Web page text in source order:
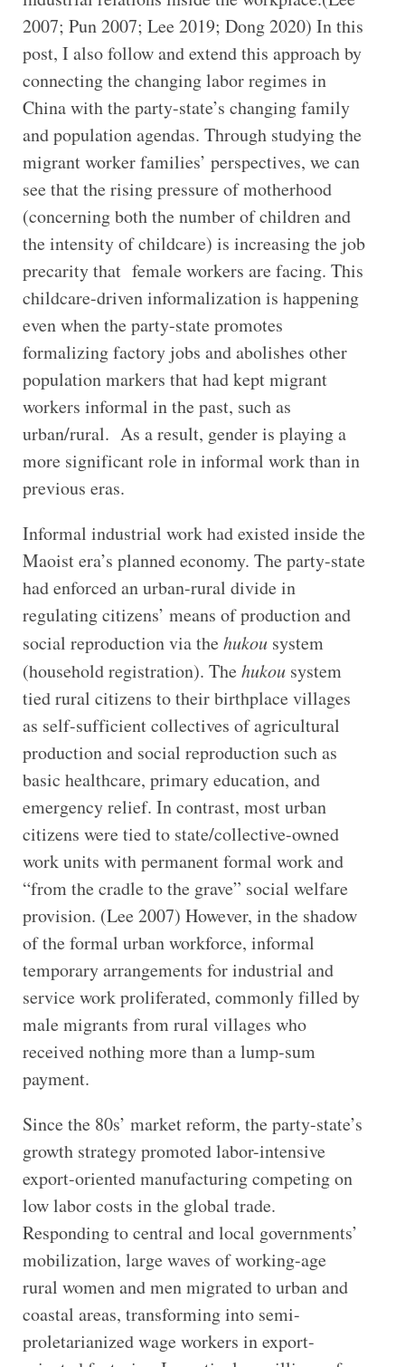
2007; Pun 2007; Lee 2019; Dong 2020) In this
post, I also follow and extend this approach by
connecting the changing labor regimes in
China with the party-state’s changing family
and population agendas. Through studying the
migrant worker families’ perspectives, we can
see that the rising pressure of motherhood
(concerning both the number of children and
the intensity of childcare) is increasing the job
precarity that female workers are facing. This
childcare-driven informalization is happening
even when the party-state promotes
formalizing factory jobs and abolishes other
population markers that had kept migrant
workers informal in the past, such as
urban/rural. As a result, gender is playing a
more significant role in informal work than in
previous eras.
Informal industrial work had existed inside the
Maoist era’s planned economy. The party-state
had enforced an urban-rural divide in
regulating citizens’ means of production and
social reproduction via thehukousystem
(household registration). Thehukou system
tied rural citizens to their birthplace villages
as self-sufficient collectives of agricultural
production and social reproduction such as
basic healthcare, primary education, and
emergency relief. In contrast, most urban
citizens were tied to state/collective-owned
work units with permanent formal work and
“from the cradle to the grave” social welfare
provision. (Lee 2007) However, in the shadow
of the formal urban workforce, informal
temporary arrangements for industrial and
service work proliferated, commonly filled by
male migrants from rural villages who
received nothing more than a lump-sum
payment.
Since the 80s’ market reform, the party-state’s
growth strategy promoted labor-intensive
export-oriented manufacturing competing on
low labor costs in the global trade.
Responding to central and local governments’
mobilization, large waves of working-age
rural women and men migrated to urban and
coastal areas, transforming into semi-
proletarianized wage workers in export-